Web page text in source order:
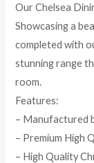
Our Chelsea
Showcasing a
completed with
stunning range
room.
Features:
– Manufactured
– Premium High
– High Quality